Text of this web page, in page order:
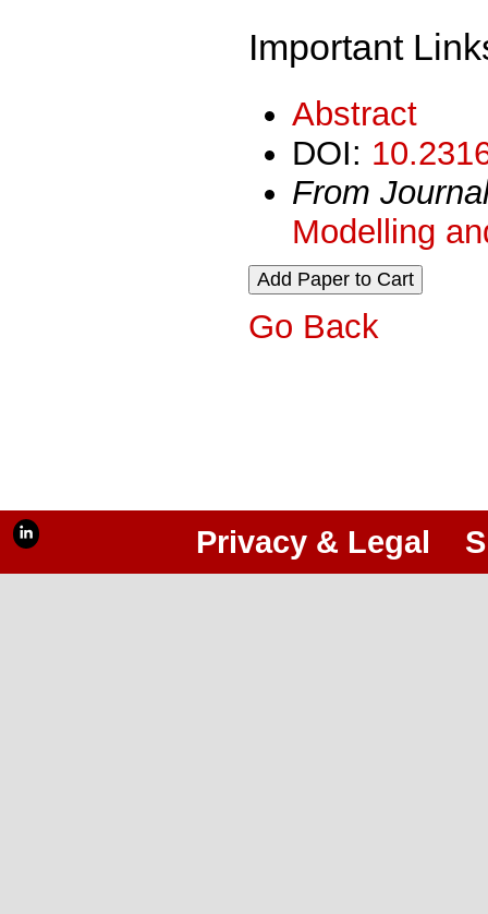
Important
Abstract
DOI:
From
Modelling
Go Back
Privacy & Legal